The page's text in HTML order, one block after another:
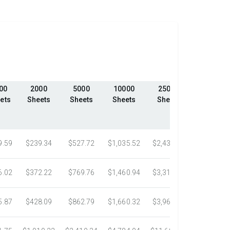
2000
Sheets
5000
Sheets
10000
Sheets
25000
Sheets
$239.34 $527.72 $1,035.52 $2,439.23
$372.22 $769.76 $1,460.94 $3,318.16
$428.09 $862.79 $1,660.32 $3,967.75